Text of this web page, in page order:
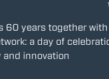
60 years together
a day of
innovation